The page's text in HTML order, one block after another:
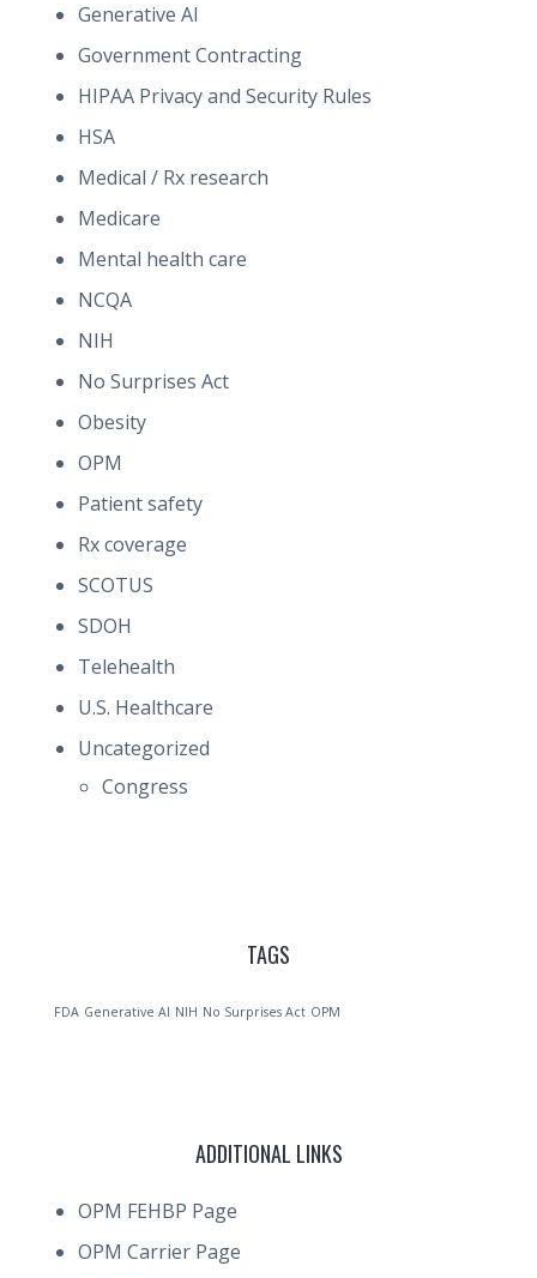
Generative AI
Government Contracting
HIPAA Privacy and Security Rules
HSA
Medical / Rx research
Medicare
Mental health care
NCQA
NIH
No Surprises Act
Obesity
OPM
Patient safety
Rx coverage
SCOTUS
SDOH
Telehealth
U.S. Healthcare
Uncategorized
Congress
TAGS
FDA Generative AI NIH No Surprises Act OPM
ADDITIONAL LINKS
OPM FEHBP Page
OPM Carrier Page